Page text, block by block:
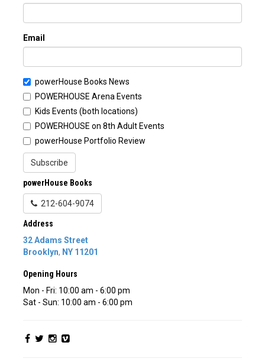
Email
powerHouse Books News
POWERHOUSE Arena Events
Kids Events (both locations)
POWERHOUSE on 8th Adult Events
powerHouse Portfolio Review
Subscribe
powerHouse Books
212-604-9074
Address
32 Adams Street
Brooklyn, NY 11201
Opening Hours
Mon - Fri: 10:00 am - 6:00 pm
Sat - Sun: 10:00 am - 6:00 pm